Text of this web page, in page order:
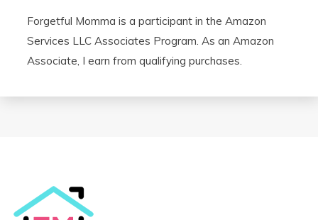
Forgetful Momma is a participant in the Amazon
Services LLC Associates Program. As an Amazon
Associate, I earn from qualifying purchases.